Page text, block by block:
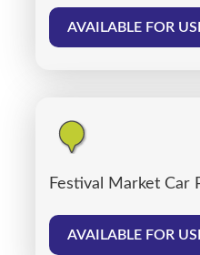
AVAILABLE FOR
Festival Market Car
AVAILABLE FOR